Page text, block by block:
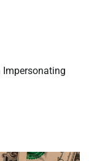
Impersonating